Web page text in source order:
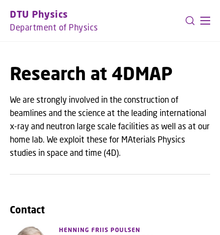
DTU Physics
Department of Physics
Research at 4DMAP
We are strongly involved in the construction of
beamlines and the science at the leading international
x-ray and neutron large scale facilities as well as at our
home lab. We exploit these for MAterials Physics
studies in space and time (4D).
Contact
HENNING FRIIS POULSEN